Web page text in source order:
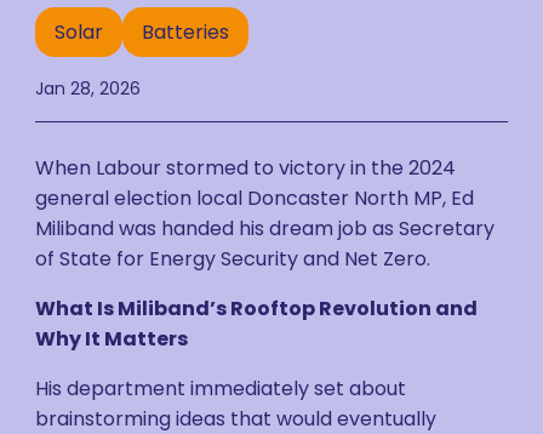
Solar Batteries
Jan 28, 2026
When Labour stormed to victory in the 2024
general election local Doncaster North MP, Ed
Miliband was handed his dream job as Secretary
of State for Energy Security and Net Zero.
What Is Miliband’s Rooftop Revolution and
Why It Matters
His department immediately set about
brainstorming ideas that would eventually